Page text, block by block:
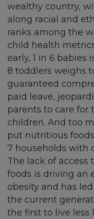
wealthy country,
along racial and
ranks among the
child health
early, 1 in 6 babies
8 toddlers weighs
guaranteed
paid leave,
parents to care for
children. And too
put nutritious
7 households with
The lack of access
foods is driving an
obesity and has
the current
the first to live